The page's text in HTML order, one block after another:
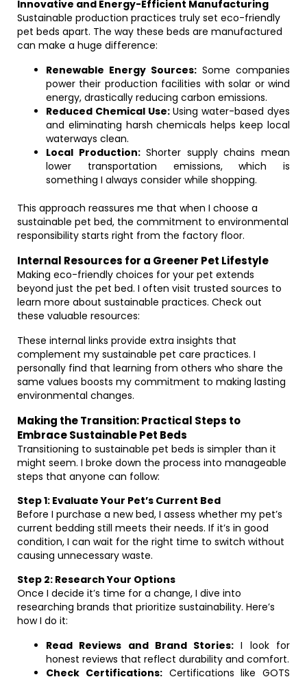
Innovative and Energy-Efficient Manufacturing
Sustainable production practices truly set eco-friendly
pet beds apart. The way these beds are manufactured
can make a huge difference:
Renewable Energy Sources: Some companies
power their production facilities with solar or wind
energy, drastically reducing carbon emissions.
Reduced Chemical Use:Using water-based dyes
and eliminating harsh chemicals helps keep local
waterways clean.
Local Production:Shorter supply chains mean
lower transportation emissions, which is
something I always consider while shopping.
This approach reassures me that when I choose a
sustainable pet bed, the commitment to environmental
responsibility starts right from the factory floor.
Internal Resources for a Greener Pet Lifestyle
Making eco-friendly choices for your pet extends
beyond just the pet bed. I often visit trusted sources to
learn more about sustainable practices. Check out
these valuable resources:
These internal links provide extra insights that
complement my sustainable pet care practices. I
personally find that learning from others who share the
same values boosts my commitment to making lasting
environmental changes.
Making the Transition: Practical Steps to
Embrace Sustainable Pet Beds
Transitioning to sustainable pet beds is simpler than it
might seem. I broke down the process into manageable
steps that anyone can follow:
Step 1: Evaluate Your Pet’s Current Bed
Before I purchase a new bed, I assess whether my pet’s
current bedding still meets their needs. If it’s in good
condition, I can wait for the right time to switch without
causing unnecessary waste.
Step 2: Research Your Options
Once I decide it’s time for a change, I dive into
researching brands that prioritize sustainability. Here’s
how I do it:
Read Reviews and Brand Stories: I look for
honest reviews that reflect durability and comfort.
Check Certifications:Certifications like GOTS